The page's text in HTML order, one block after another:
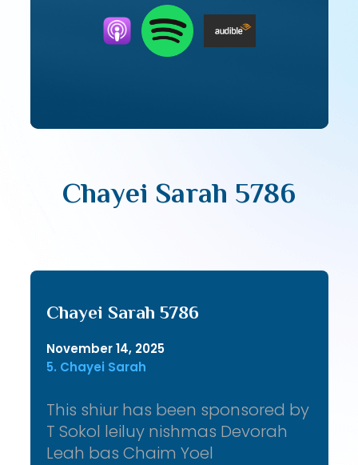
Chayei Sarah 5786
Chayei Sarah 5786
November 14, 2025
5. Chayei Sarah
This shiur has been sponsored by
T Sokol leiluy nishmas Devorah
Leah bas Chaim Yoel